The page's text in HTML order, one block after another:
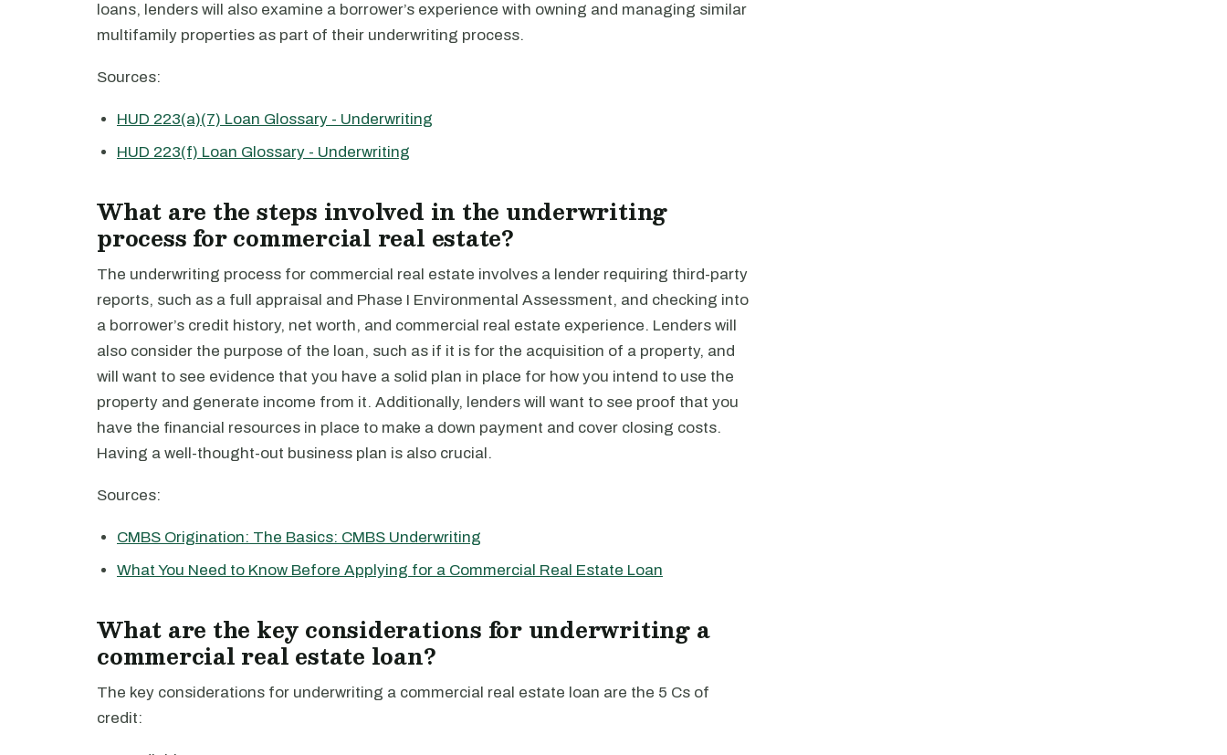
loans, lenders will also examine a borrower’s experience with owning and managing similar
multifamily properties as part of their underwriting process.
Sources:
HUD 223(a)(7) Loan Glossary - Underwriting
HUD 223(f) Loan Glossary - Underwriting
What are the steps involved in the underwriting
process for commercial real estate?
The underwriting process for commercial real estate involves a lender requiring third-party
reports, such as a full appraisal and Phase I Environmental Assessment, and checking into
a borrower’s credit history, net worth, and commercial real estate experience. Lenders will
also consider the purpose of the loan, such as if it is for the acquisition of a property, and
will want to see evidence that you have a solid plan in place for how you intend to use the
property and generate income from it. Additionally, lenders will want to see proof that you
have the financial resources in place to make a down payment and cover closing costs.
Having a well-thought-out business plan is also crucial.
Sources:
CMBS Origination: The Basics: CMBS Underwriting
What You Need to Know Before Applying for a Commercial Real Estate Loan
What are the key considerations for underwriting a
commercial real estate loan?
The key considerations for underwriting a commercial real estate loan are the 5 Cs of
credit: